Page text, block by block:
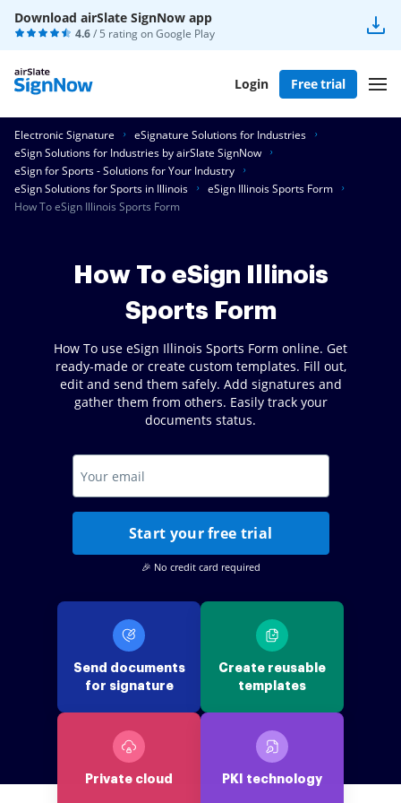
Download airSlate SignNow app
4.6/ 5 rating onGoogle Play
Login Free trial
Electronic Signature
eSignature Solutions for Industries
eSign Solutions for Industries by airSlate SignNow
eSign for Sports - Solutions for Your Industry
eSign Solutions for Sports in Illinois
eSign Illinois Sports Form
How To eSign Illinois Sports Form
How To eSign Illinois
Sports Form
How To use eSign Illinois Sports Form online. Get
ready-made or create custom templates. Fill out,
edit and send them safely. Add signatures and
gather them from others. Easily track your
documents status.
Start your free trial
🎉 No credit card required
Send documents
for signature
Create reusable
templates
Private cloud PKI technology